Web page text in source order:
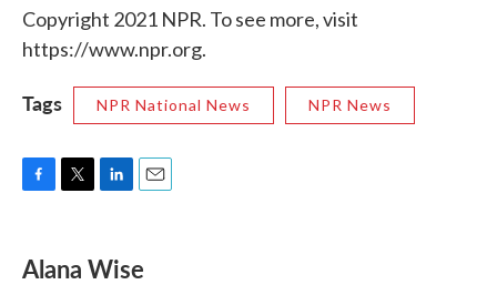
Copyright 2021 NPR. To see more, visit
https://www.npr.org.
Tags NPR National News NPR News
e
b
t
t
k
e
i
l
Alana Wise